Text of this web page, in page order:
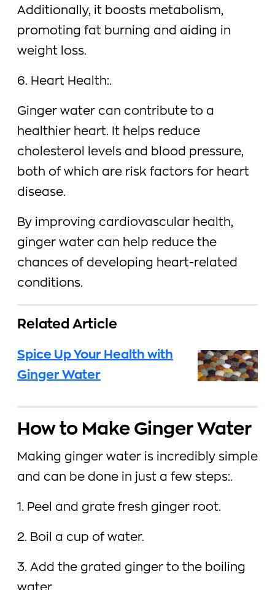
Additionally, it boosts metabolism,
promoting fat burning and aiding in
weight loss.
6. Heart Health:.
Ginger water can contribute to a
healthier heart. It helps reduce
cholesterol levels and blood pressure,
both of which are risk factors for heart
disease.
By improving cardiovascular health,
ginger water can help reduce the
chances of developing heart-related
conditions.
Related Article
Spice Up Your Health with
Ginger Water
How to Make Ginger Water
Making ginger water is incredibly simple
and can be done in just a few steps:.
1. Peel and grate fresh ginger root.
2. Boil a cup of water.
3. Add the grated ginger to the boiling